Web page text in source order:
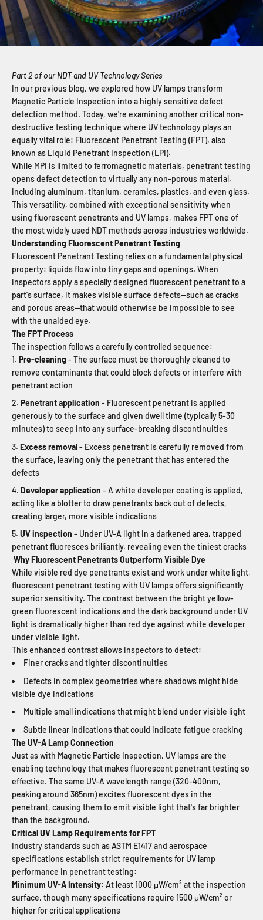
Part 2 of our NDT and UV Technology Series
In our previous blog, we explored how UV lamps transform
Magnetic Particle Inspection into a highly sensitive defect
detection method. Today, we're examining another critical non-
destructive testing technique where UV technology plays an
equally vital role: Fluorescent Penetrant Testing (FPT), also
known as Liquid Penetrant Inspection (LPI).
While MPI is limited to ferromagnetic materials, penetrant testing
opens defect detection to virtually any non-porous material,
including aluminum, titanium, ceramics, plastics, and even glass.
This versatility, combined with exceptional sensitivity when
using fluorescent penetrants and UV lamps, makes FPT one of
the most widely used NDT methods across industries worldwide.
Understanding Fluorescent Penetrant Testing
Fluorescent Penetrant Testing relies on a fundamental physical
property: liquids flow into tiny gaps and openings. When
inspectors apply a specially designed fluorescent penetrant to a
part's surface, it makes visible surface defects—such as cracks
and porous areas—that would otherwise be impossible to see
with the unaided eye.
The FPT Process
The inspection follows a carefully controlled sequence:
Pre-cleaning - The surface must be thoroughly cleaned to
remove contaminants that could block defects or interfere with
penetrant action
Penetrant application - Fluorescent penetrant is applied
generously to the surface and given dwell time (typically 5-30
minutes) to seep into any surface-breaking discontinuities
Excess removal- Excess penetrant is carefully removed from
the surface, leaving only the penetrant that has entered the
defects
Developer application - A white developer coating is applied,
acting like a blotter to draw penetrants back out of defects,
creating larger, more visible indications
UV inspection - Under UV-A light in a darkened area, trapped
penetrant fluoresces brilliantly, revealing even the tiniest cracks
Why Fluorescent Penetrants Outperform Visible Dye
While visible red dye penetrants exist and work under white light,
fluorescent penetrant testing with UV lamps offers significantly
superior sensitivity. The contrast between the bright yellow-
green fluorescent indications and the dark background under UV
light is dramatically higher than red dye against white developer
under visible light.
This enhanced contrast allows inspectors to detect:
Finer cracks and tighter discontinuities
Defects in complex geometries where shadows might hide
visible dye indications
Multiple small indications that might blend under visible light
Subtle linear indications that could indicate fatigue cracking
The UV-A Lamp Connection
Just as with Magnetic Particle Inspection, UV lamps are the
enabling technology that makes fluorescent penetrant testing so
effective. The same UV-A wavelength range (320-400nm,
peaking around 365nm) excites fluorescent dyes in the
penetrant, causing them to emit visible light that's far brighter
than the background.
Critical UV Lamp Requirements for FPT
Industry standards such as ASTM E1417 and aerospace
specifications establish strict requirements for UV lamp
performance in penetrant testing:
Minimum UV-A Intensity: At least 1000 μW/cm² at the inspection
surface, though many specifications require 1500 μW/cm² or
higher for critical applications